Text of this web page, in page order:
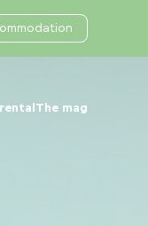
The mag